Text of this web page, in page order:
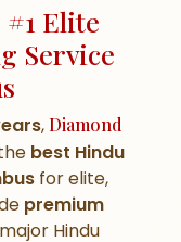
#1 Elite
Service
,Diamond
best Hindu
for elite,
premium
Hindu